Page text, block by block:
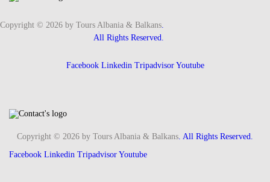
Copyright © 2026 by Tours Albania & Balkans
All Rights Reserved.
Facebook Linkedin Tripadvisor Youtube
Copyright © 2026 by Tours Albania & Balkans . All Rights Reserved.
Facebook Linkedin Tripadvisor Youtube